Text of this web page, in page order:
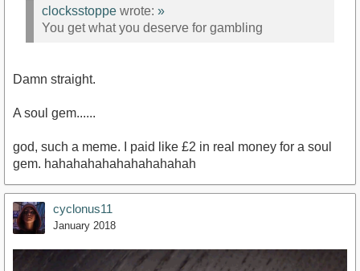
clocksstoppe wrote: »
You get what you deserve for gambling
Damn straight.
A soul gem......
god, such a meme. I paid like £2 in real money for a soul
gem. hahahahahahahahahahah
cyclonus11
January 2018